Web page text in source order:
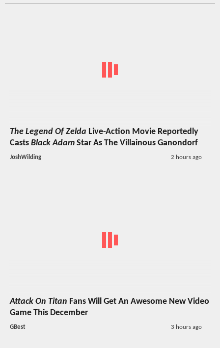
The Legend Of Zelda Live-Action Movie Reportedly
Casts Black Adam Star As The Villainous Ganondorf
JoshWilding 2 hours ago
Attack On Titan Fans Will Get An Awesome New Video
Game This December
GBest 3 hours ago